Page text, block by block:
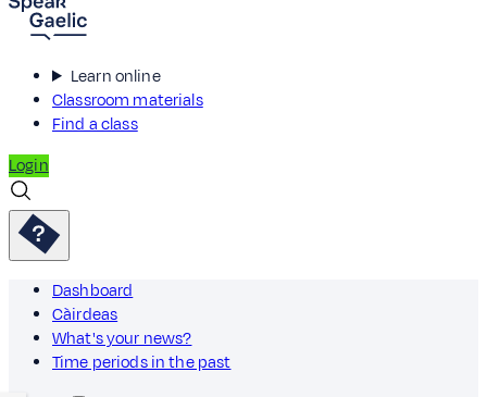
Learn online
Classroom materials
Find a class
Login
Dashboard
Càirdeas
What's your news?
Time periods in the past